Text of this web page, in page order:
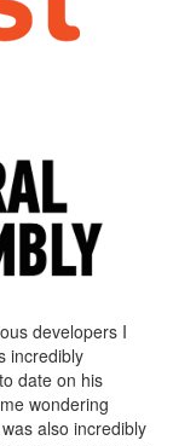
developers I
incredibly
date on his
wondering
also incredibly